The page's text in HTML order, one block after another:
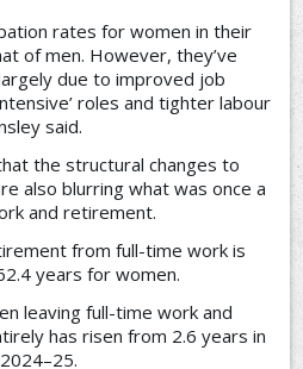
rates for women in their
of men. However, they’ve
due to improved job
roles and tighter labour
said.
the structural changes to
also blurring what was once a
and retirement.
from full-time work is
years for women.
leaving full-time work and
has risen from 2.6 years in